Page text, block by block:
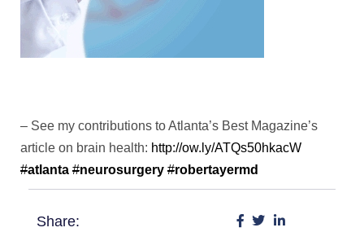
– See my contributions to Atlanta’s Best Magazine’s
article on brain health: http://ow.ly/ATQs50hkacW
#atlanta #neurosurgery #robertayermd
Share: